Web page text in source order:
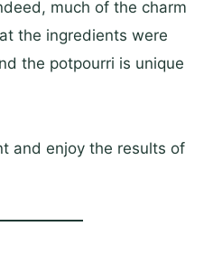
much of the charm
the ingredients were
the potpourri is unique
and enjoy the results of